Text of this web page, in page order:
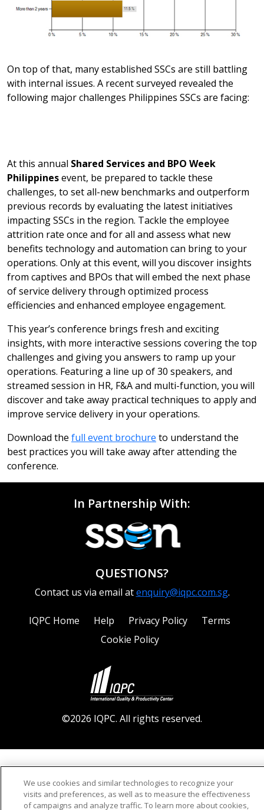
On top of that, many established SSCs are still battling
with internal issues. A recent surveyed revealed the
following major challenges Philippines SSCs are facing:
At this annual Shared Services and BPO Week
Philippinesevent, be prepared to tackle these
challenges, to set all-new benchmarks and outperform
previous records by evaluating the latest initiatives
impacting SSCs in the region. Tackle the employee
attrition rate once and for all and assess what new
benefits technology and automation can bring to your
operations. Only at this event, will you discover insights
from captives and BPOs that will embed the next phase
of service delivery through optimized process
efficiencies and enhanced employee engagement.
This year’s conference brings fresh and exciting
insights, with more interactive sessions covering the top
challenges and giving you answers to ramp up your
operations. Featuring a line up of 30 speakers, and
streamed session in HR, F&A and multi-function, you will
discover and take away practical techniques to apply and
improve service delivery in your operations.
Download the full event brochure to understand the
best practices you will take away after attending the
conference.
In Partnership With:
QUESTIONS?
Contact us via email atenquiry@iqpc.com.sg.
IQPC Home Help Privacy Policy
Terms
Cookie Policy
©2026 IQPC. All rights reserved.
We use cookies and similar technologies to recognize your
visits and preferences, as well as to measure the effectiveness
of campaigns and analyze traffic. To learn more about cookies,